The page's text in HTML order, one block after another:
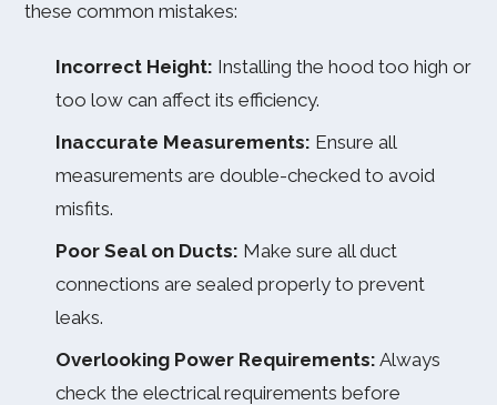
these common mistakes:
Incorrect Height: Installing the hood too high or
too low can affect its efficiency.
Inaccurate Measurements: Ensure all
measurements are double-checked to avoid
misfits.
Poor Seal on Ducts: Make sure all duct
connections are sealed properly to prevent
leaks.
Overlooking Power Requirements: Always
check the electrical requirements before